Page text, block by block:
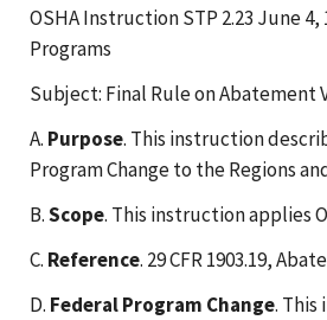
OSHA Instruction STP 2.23 June
Programs
Subject: Final Rule on Abatement
A. Purpose. This instruction
Program Change to the Regions
B.Scope. This instruction applies
C. Reference. 29 CFR 1903.19,
D. Federal Program Change.